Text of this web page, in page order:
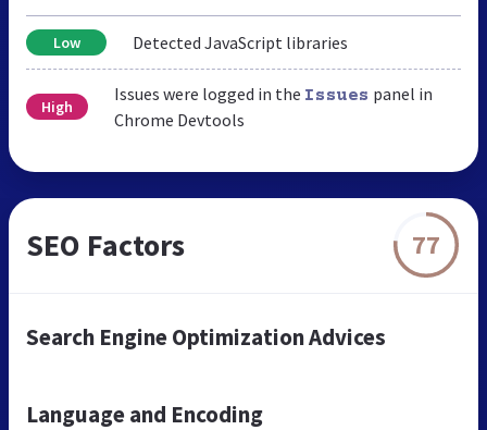
Low Detected JavaScript libraries
High
Issues were logged in the Issues panel in
Chrome Devtools
SEO Factors 77
Search Engine Optimization Advices
Language and Encoding